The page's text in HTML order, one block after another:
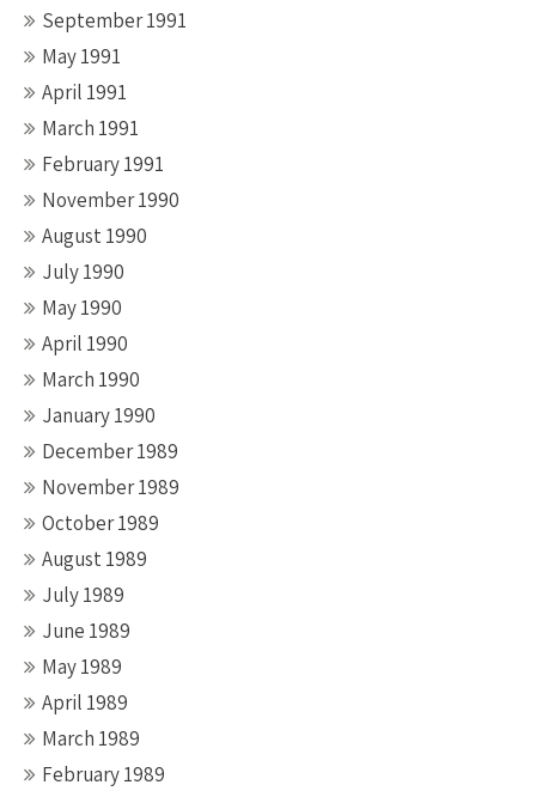
September 1991
May 1991
April 1991
March 1991
February 1991
November 1990
August 1990
July 1990
May 1990
April 1990
March 1990
January 1990
December 1989
November 1989
October 1989
August 1989
July 1989
June 1989
May 1989
April 1989
March 1989
February 1989